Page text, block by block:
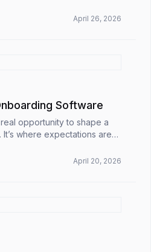
why does a...April 26, 2026
Software
opportunity to shape a
where expectations are
feel valued or leaveApril 20, 2026